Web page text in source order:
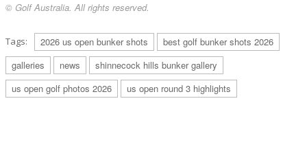
AMATEUR MILES RUSSELL OF THE UNITED STATES PLAYS A SHOT FROM THE
MCSHANE/GETTY IMAGES)
© Golf Australia. All rights reserved.
Tags: 2026 us open bunker shots
best golf bunker shots 2026
galleries
news
shinnecock hills bunker gallery
us open golf photos 2026
us open round 3 highlights